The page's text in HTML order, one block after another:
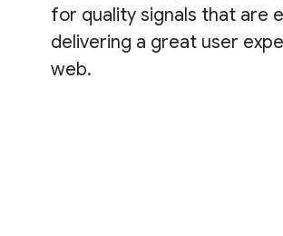
for quality signals that are
delivering a great user
web.